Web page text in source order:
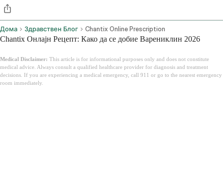
Дома Здравствен Блог Chantix Online Prescription
Chantix Онлајн Рецепт: Како да се добие Варениклин 2026
Medical Disclaimer: This article is for informational purposes only and does not constitute
medical advice. Always consult a qualified healthcare provider for diagnosis and treatment
decisions. If you are experiencing a medical emergency, call 911 or go to the nearest emergency
room immediately.